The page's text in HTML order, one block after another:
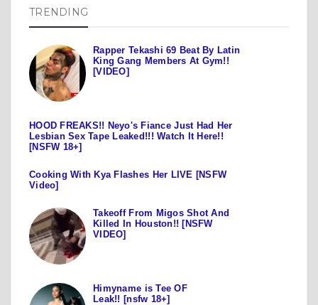
TRENDING
Rapper Tekashi 69 Beat By Latin
King Gang Members At Gym!!
[VIDEO]
HOOD FREAKS!! Neyo's Fiance Just Had Her
Lesbian Sex Tape Leaked!!! Watch It Here!!
[NSFW 18+]
Cooking With Kya Flashes Her LIVE [NSFW
Video]
Takeoff From Migos Shot And
Killed In Houston!! [NSFW
VIDEO]
Himyname is Tee OF
Leak!! [nsfw 18+]